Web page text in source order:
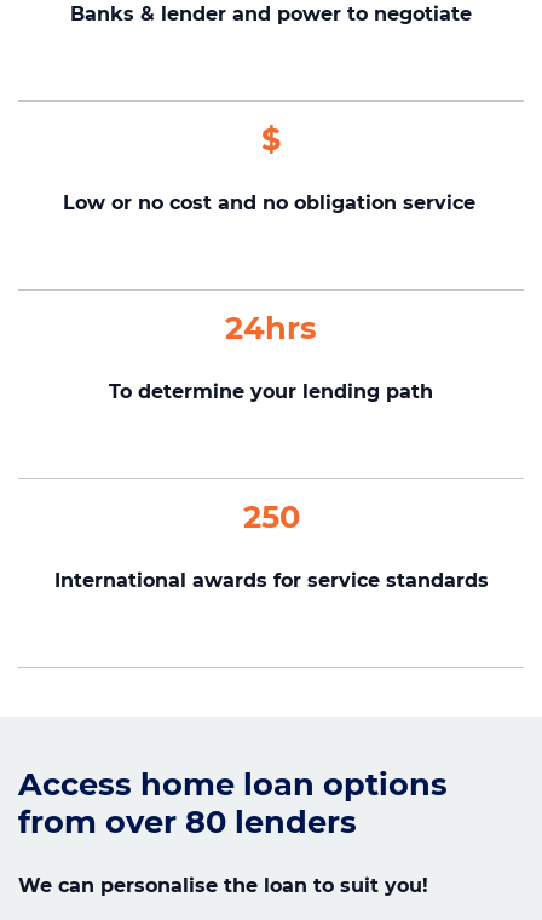
Banks & lender and power to negotiate
$
Low or no cost and no obligation service
24hrs
To determine your lending path
250
International awards for service standards
Access home loan options
from over 80 lenders
We can personalise the loan to suit you!